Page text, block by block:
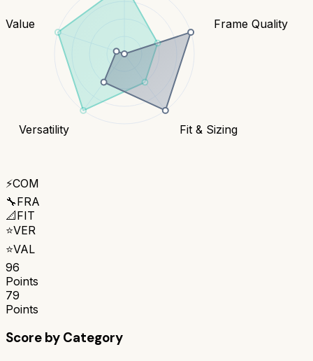
Frame Quality
Fit & Sizing
Versatility
Value
⚡COM
🔧FRA
📐FIT
⭐VER
⭐VAL
96
Points
79
Points
Score by Category